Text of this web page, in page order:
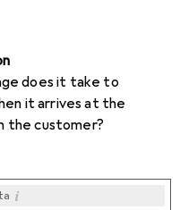
does it take to
it arrives at the
the customer?
i